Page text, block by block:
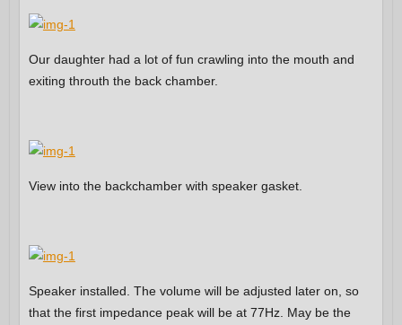
Our daughter had a lot of fun crawling into the mouth and
exiting throuth the back chamber.
View into the backchamber with speaker gasket.
Speaker installed. The volume will be adjusted later on, so
that the first impedance peak will be at 77Hz. May be the